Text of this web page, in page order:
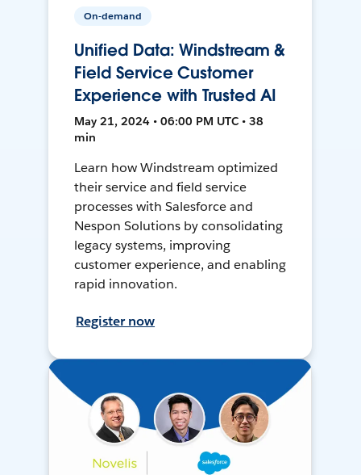
On-demand
Unified Data: Windstream &
Field Service Customer
Experience with Trusted AI
May 21, 2024 • 06:00 PM UTC • 38
min
Learn how Windstream optimized
their service and field service
processes with Salesforce and
Nespon Solutions by consolidating
legacy systems, improving
customer experience, and enabling
rapid innovation.
Register now